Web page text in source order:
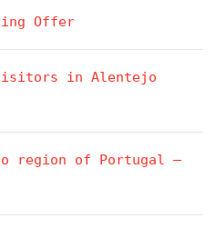
Offer
visitors in Alentejo
region of Portugal –